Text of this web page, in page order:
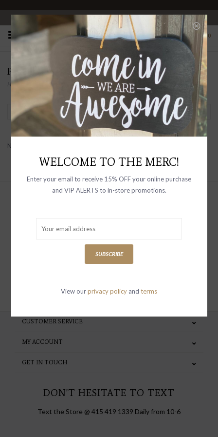
OPEN 10-6 DAILY
0
PRODUCTS TAGGED WITH FLOWER
Home/ flower
Filter by
No products found...
special invites and incentives
CUSTOMER SERVICE
MY ACCOUNT
GET IN TOUCH
DON'T HESITATE TO TEXT
Text the Store @ 415 419 1339 Daily from 10-6
WELCOME TO THE MERC!
Enter your email to receive 15% OFF your online purchase
and VIP ALERTS to in-store promotions.
SUBSCRIBE
View ourprivacy policy and terms